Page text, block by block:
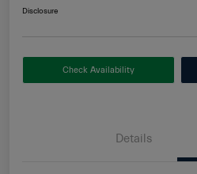
Disclosure
Check Availability
Details